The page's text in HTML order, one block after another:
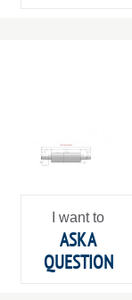
I want to
ASK A
QUESTION